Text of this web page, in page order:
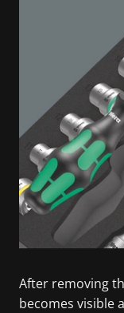
After removing
becomes visible